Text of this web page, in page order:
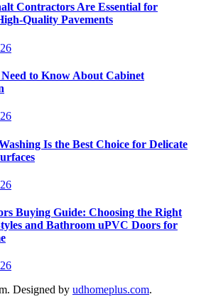
Contractors Are Essential for
Quality Pavements
to Know About Cabinet
Is the Best Choice for Delicate
Buying Guide: Choosing the Right
and Bathroom uPVC Doors for
Designed by udhomeplus.com.